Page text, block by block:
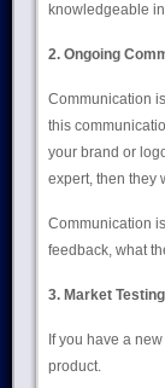
knowledgeable
2. Ongoing
Communication
this
your brand or
expert, then they
Communication
feedback, what
3. Market Testing
If you have a
product.